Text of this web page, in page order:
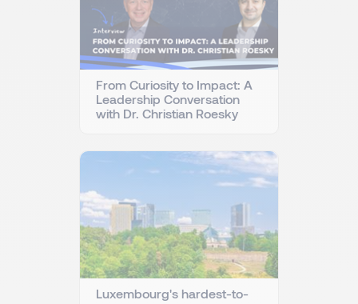
From Curiosity to Impact: A
Leadership Conversation
with Dr. Christian Roesky
Luxembourg's hardest-to-